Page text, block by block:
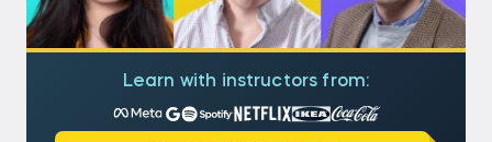
Learn with instructors from: